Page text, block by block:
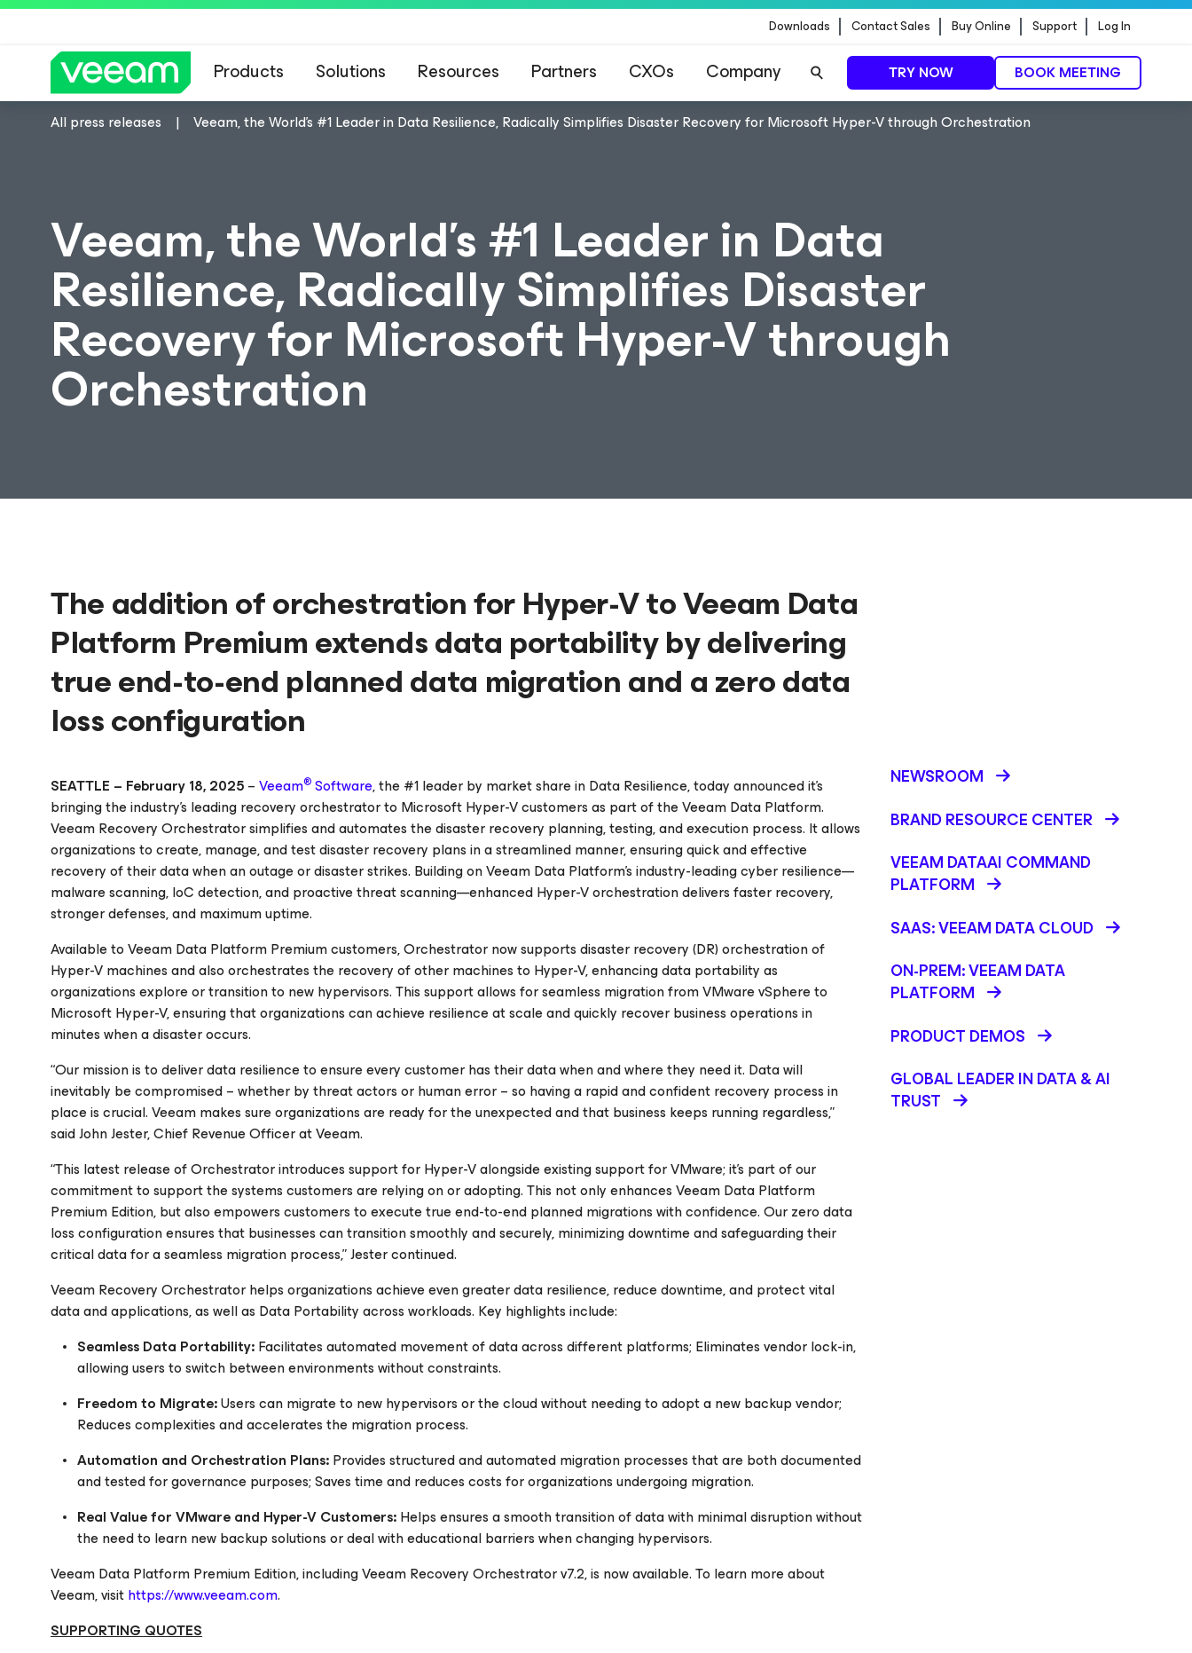
Downloads Contact Sales Buy Online Support Log In
Products Solutions Resources Partners CXOs Company TRY NOW BOOK MEETING
All press releases Veeam, the World's #1 Leader in Data Resilience, Radically Simplifies Disaster Recovery for Microsoft Hyper-V through Orchestration
Veeam, the World's #1 Leader in Data
Resilience, Radically Simplifies Disaster
Recovery for Microsoft Hyper-V through
Orchestration
The addition of orchestration for Hyper-V to Veeam Data
Platform Premium extends data portability by delivering
true end-to-end planned data migration and a zero data
loss configuration
SEATTLE – February 18, 2025–Veeam® Software, the #1 leader by market share in Data Resilience, today announced it’s
bringing the industry’s leading recovery orchestrator to Microsoft Hyper-V customers as part of the Veeam Data Platform.
Veeam Recovery Orchestrator simplifies and automates the disaster recovery planning, testing, and execution process. It allows
organizations to create, manage, and test disaster recovery plans in a streamlined manner, ensuring quick and effective
recovery of their data when an outage or disaster strikes. Building on Veeam Data Platform’s industry-leading cyber resilience—
malware scanning, IoC detection, and proactive threat scanning—enhanced Hyper-V orchestration delivers faster recovery,
stronger defenses, and maximum uptime.
Available to Veeam Data Platform Premium customers, Orchestrator now supports disaster recovery (DR) orchestration of
Hyper-V machines and also orchestrates the recovery of other machines to Hyper-V, enhancing data portability as
organizations explore or transition to new hypervisors. This support allows for seamless migration from VMware vSphere to
Microsoft Hyper-V, ensuring that organizations can achieve resilience at scale and quickly recover business operations in
minutes when a disaster occurs.
“Our mission is to deliver data resilience to ensure every customer has their data when and where they need it. Data will
inevitably be compromised – whether by threat actors or human error – so having a rapid and confident recovery process in
place is crucial. Veeam makes sure organizations are ready for the unexpected and that business keeps running regardless,”
said John Jester, Chief Revenue Officer at Veeam.
“This latest release of Orchestrator introduces support for Hyper-V alongside existing support for VMware; it’s part of our
commitment to support the systems customers are relying on or adopting. This not only enhances Veeam Data Platform
Premium Edition, but also empowers customers to execute true end-to-end planned migrations with confidence. Our zero data
loss configuration ensures that businesses can transition smoothly and securely, minimizing downtime and safeguarding their
critical data for a seamless migration process,” Jester continued.
Veeam Recovery Orchestrator helps organizations achieve even greater data resilience, reduce downtime, and protect vital
data and applications, as well as Data Portability across workloads. Key highlights include:
Seamless Data Portability:Facilitates automated movement of data across different platforms; Eliminates vendor lock-in,
allowing users to switch between environments without constraints.
Freedom to Migrate:Users can migrate to new hypervisors or the cloud without needing to adopt a new backup vendor;
Reduces complexities and accelerates the migration process.
Automation and Orchestration Plans:Provides structured and automated migration processes that are both documented
and tested for governance purposes; Saves time and reduces costs for organizations undergoing migration.
Real Value for VMware and Hyper-V Customers:Helps ensures a smooth transition of data with minimal disruption without
the need to learn new backup solutions or deal with educational barriers when changing hypervisors.
Veeam Data Platform Premium Edition, including Veeam Recovery Orchestrator v7.2, is now available. To learn more about
Veeam, visithttps://www.veeam.com.
SUPPORTING QUOTES
NEWSROOM
BRAND RESOURCE CENTER
VEEAM DATAAI COMMAND
PLATFORM
SAAS: VEEAM DATA CLOUD
ON-PREM: VEEAM DATA
PLATFORM
PRODUCT DEMOS
GLOBAL LEADER IN DATA & AI
TRUST